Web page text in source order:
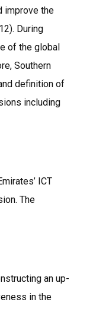
improve the
During
of the global
Southern
definition of
including
ICT
The
an up-
in the